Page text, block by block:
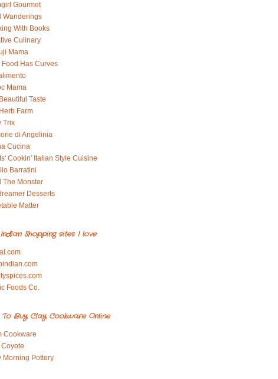
Gourmet
Wanderings
With Books
Culinary
Mama
Food Has Curves
Mama
Taste
Farm
Trix
di Angelinia
Cucina
Cookin' Italian Style Cuisine
Barratini
The Monster
Desserts
Matter
Shopping sites I love
Foods Co.
To Buy Clay Cookware Online
Cookware
Morning Pottery